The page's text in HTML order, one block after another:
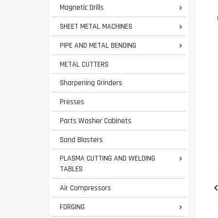
Magnetic Drills 
SHEET METAL MACHINES 
PIPE AND METAL BENDING 
METAL CUTTERS
Sharpening Grinders
Presses
Parts Washer Cabinets
Sand Blasters
PLASMA CUTTING AND WELDING
TABLES

Air Compressors
FORGING

